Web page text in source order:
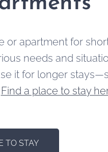
apartment for
needs and
it for longer
Find a place to stay
TO STAY